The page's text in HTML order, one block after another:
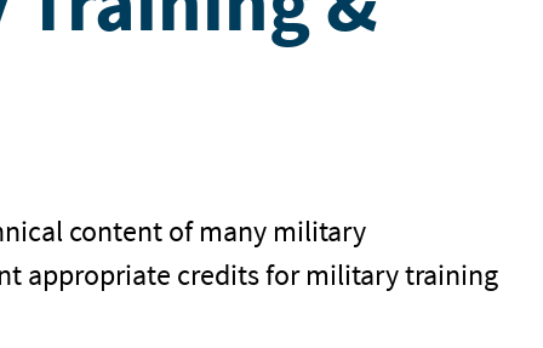
content of many military
appropriate credits for military training